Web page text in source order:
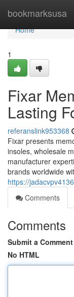
bookmarksusa
Home
Home
1
Fixar
Lasting
referanslink953368
Fixar presents
insoles, wholesale
manufacturer
brands worldwide
https://
Comments
Comments
Submit a Comment
No HTML